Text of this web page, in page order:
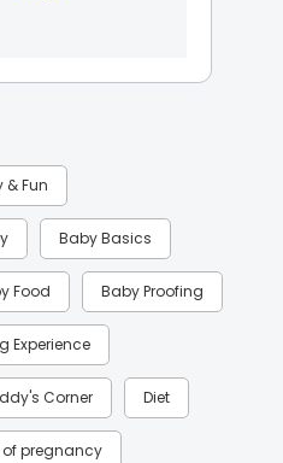
& Fun
Baby Basics
Food Baby Proofing
Experience
Corner Diet
of pregnancy